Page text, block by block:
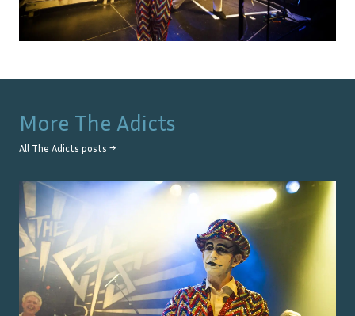
More The Adicts
All The Adicts posts →